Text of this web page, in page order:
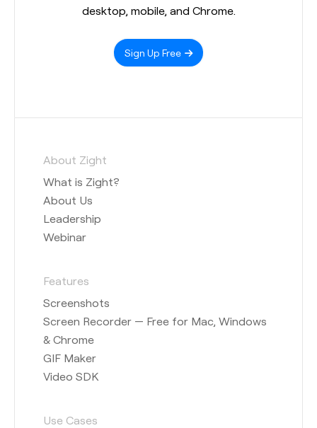
desktop, mobile, and Chrome.
Sign Up Free
About Zight
What is Zight?
About Us
Leadership
Webinar
Features
Screenshots
Screen Recorder — Free for Mac, Windows
& Chrome
GIF Maker
Video SDK
Use Cases